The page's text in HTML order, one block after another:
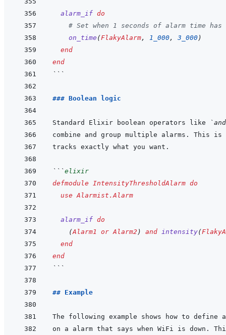
alarm_if do
# Set when 1 seconds of alarm time has
on_time (FlakyAlarm, 1_000, 3_000)
end
end
```
### Boolean logic
Standard Elixir boolean operators like
```elixir
defmodule IntensityThresholdAlarm do
use Alarmist.Alarm
alarm_if do
(Alarm1 or Alarm2 ) and intensity(
end
end
```
## Example